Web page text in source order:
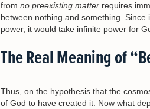
from no preexisting matter requires
between nothing and something.
power, it would take infinite power for
The Real Meaning of
Thus, on the hypothesis that the
of God to have created it. Now what